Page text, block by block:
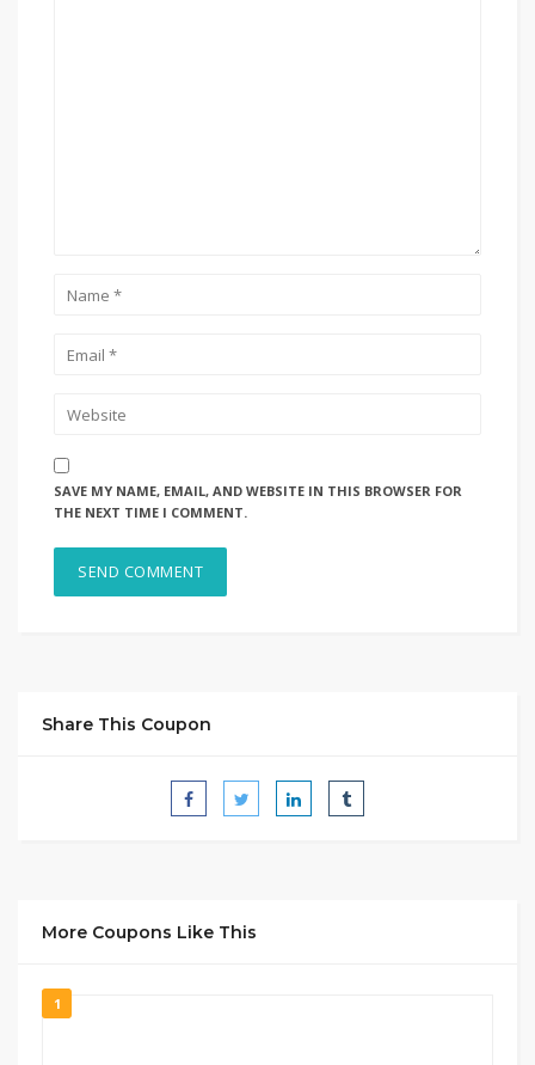
SAVE MY NAME, EMAIL, AND WEBSITE IN THIS BROWSER FOR
THE NEXT TIME I COMMENT.
Share This Coupon
More Coupons Like This
1